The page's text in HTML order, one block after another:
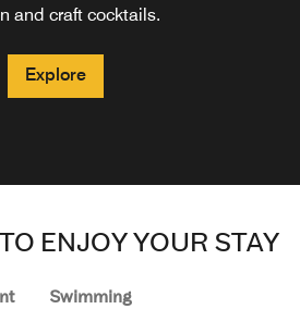
and craft cocktails.
Explore
Explore
ENJOY YOUR STAY
Swimming